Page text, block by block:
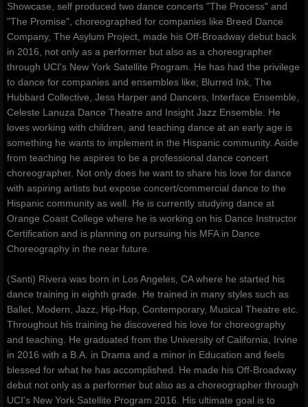
Showcase, self produced two dance concerts "The Process" and
"The Promise", choreographed for companies like Breed Dance
Company, The Asylum Project, made his Off-Broadway debut back
in 2016, not only as a performer but also as a choreographer
through UCI's New York Satellite Program. He has had the privilege
to dance for companies and ensembles like; Blurred Ink, The
Hubbard Collective, Jess Harper and Dancers, Interface Ensemble,
Celeste Lanuza Dance Theatre and Insight Jazz Ensemble. He
loves working with children, and teaching dance at an early age is
something he wants to implement in the Hispanic community. Aside
from teaching he aspires to be a professional dance concert
choreographer. Not only does he want to share his love for dance
with aspiring artists but expose concert/commercial dance to the
Hispanic community as well. He is currently studying dance at
Orange Coast College where he is working on his Dance Instructor
Certification and is planning on pursuing his MFA in Dance
Choreography in the near future.
(Santi) Rivera was born in Los Angeles, CA where he started his
dance training in eighth grade. He trained in many styles such as
Ballet, Modern, Jazz, Hip-Hop, Contemporary, Musical Theatre etc.
Throughout his training he discovered his love for choreography
and teaching. He graduated from the University of California, Irvine
in 2016 with a B.A. in Drama and a minor in Education and feels
blessed for what he has accomplished. He made his Off-Broadway
debut not only as a performer but also as a choreographer through
UCI's New York Satellite Program 2016. His ultimate goal is to